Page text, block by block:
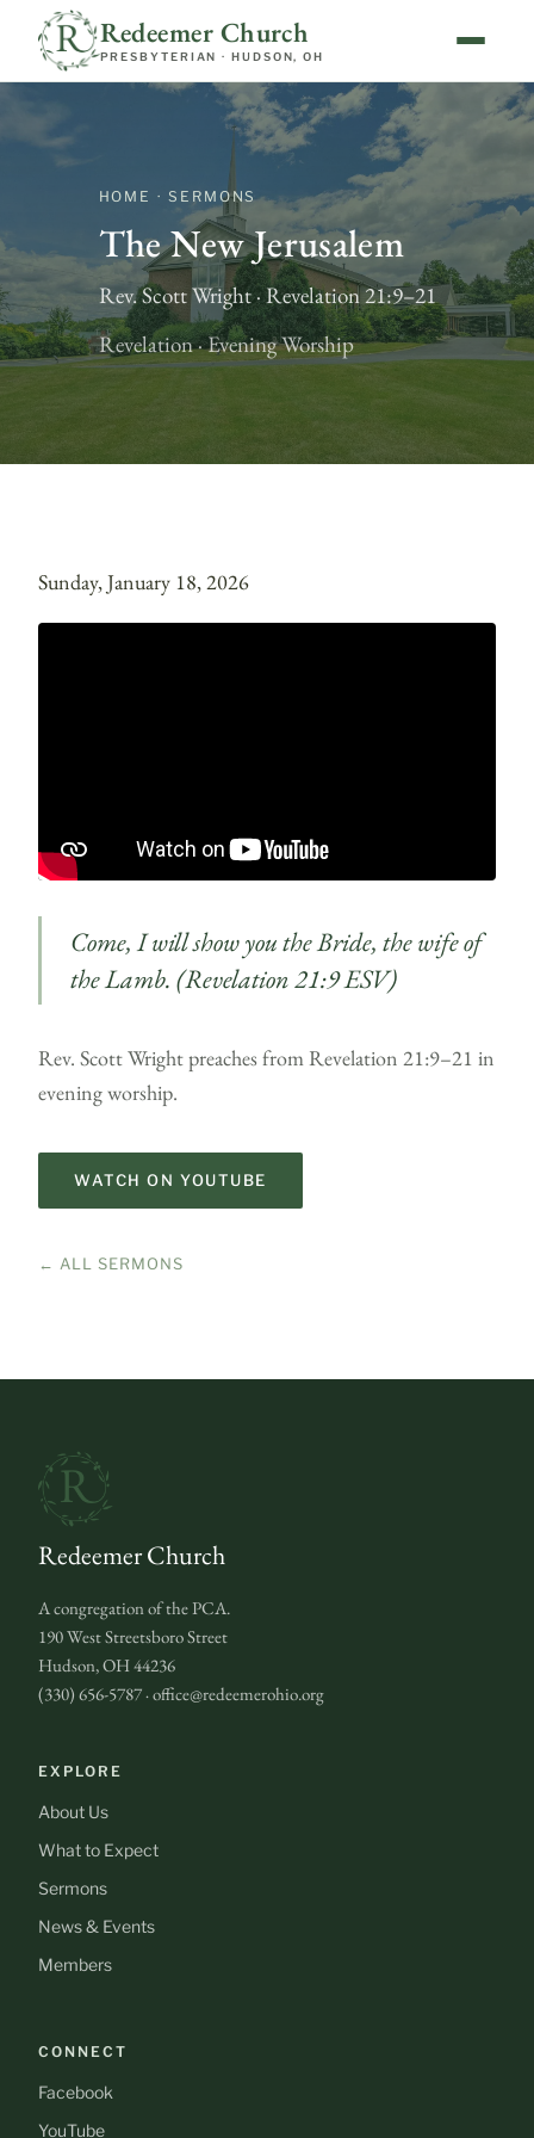
Redeemer Church
PRESBYTERIAN · HUDSON, OH
HOME · SERMONS
The New Jerusalem
Rev. Scott Wright · Revelation 21:9–21
Revelation · Evening Worship
Sunday, January 18, 2026
Come, I will show you the Bride, the wife of
the Lamb. (Revelation 21:9 ESV)
Rev. Scott Wright preaches from Revelation 21:9–21 in
evening worship.
WATCH ON YOUTUBE
← ALL SERMONS
Redeemer Church
A congregation of the PCA.
190 West Streetsboro Street
Hudson, OH 44236
(330) 656-5787 · office@redeemerohio.org
EXPLORE
About Us
What to Expect
Sermons
News & Events
Members
CONNECT
Facebook
YouTube